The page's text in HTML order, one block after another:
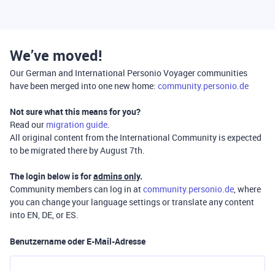
We’ve moved!
Our German and International Personio Voyager communities
have been merged into one new home: community.personio.de
Not sure what this means for you?
Read our migration guide.
All original content from the International Community is expected
to be migrated there by August 7th.
The login below is foradmins only.
Community members can log in atcommunity.personio.de, where
you can change your language settings or translate any content
into EN, DE, or ES.
Benutzername oder E-Mail-Adresse